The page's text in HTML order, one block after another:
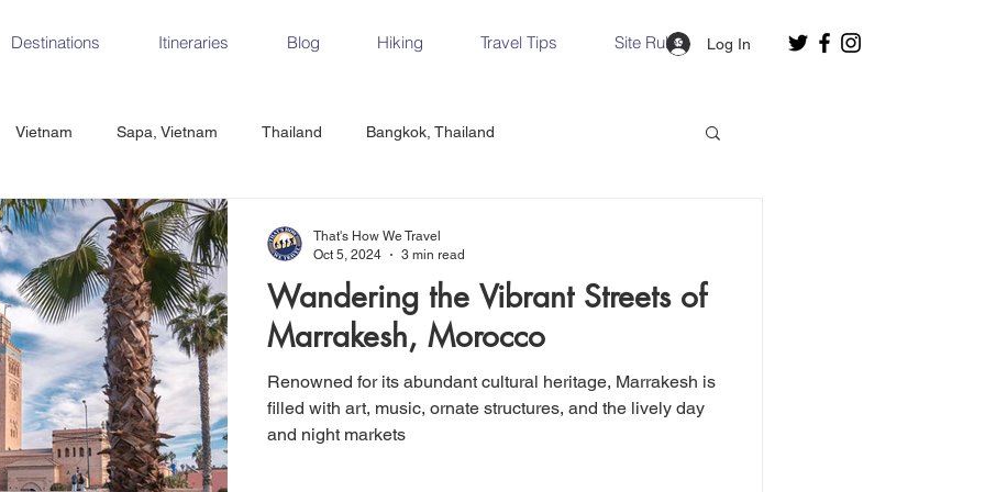
Destinations Itineraries Blog Hiking Travel Tips Site Rules Log In
Vietnam Sapa, Vietnam Thailand Bangkok, Thailand
CrossFit Ha Long Bay, Vietnam
Republic Prague Vienna Dresden, Germany Hallstatt, Austria
Italy Milan, Italy Venice, Italy
Spain Seville, Spain
Wandering the Vibrant Streets of
Marrakesh, Morocco
Renowned for its abundant cultural heritage, Marrakesh is
filled with art, music, ornate structures, and the lively day
and night markets
That's How We Travel
Oct 5, 2024
3 min read